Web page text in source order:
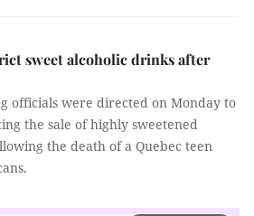
sweet alcoholic drinks after
officials were directed on Monday to
the sale of highly sweetened
the death of a Quebec teen